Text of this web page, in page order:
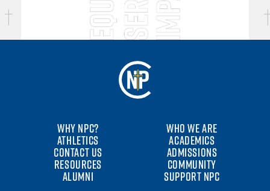
WHY NPC? WHO WE ARE
ATHLETICS ACADEMICS
CONTACT US ADMISSIONS
RESOURCES COMMUNITY
ALUMNI SUPPORT NPC